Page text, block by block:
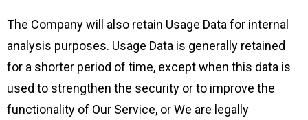
The Company will also retain Usage Data for internal
analysis purposes. Usage Data is generally retained
for a shorter period of time, except when this data is
used to strengthen the security or to improve the
functionality of Our Service, or We are legally